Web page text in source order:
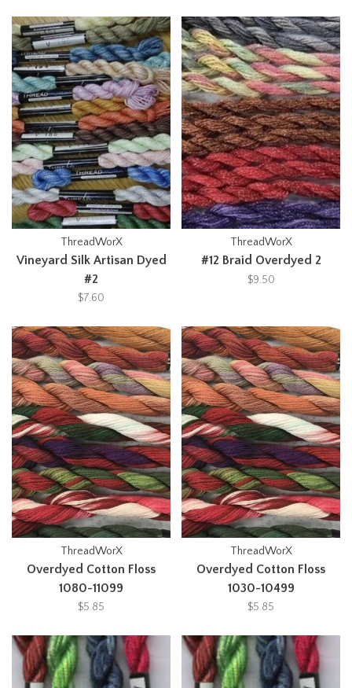
ThreadWorX
Vineyard Silk Artisan Dyed
#2
$7.60
ThreadWorX
#12 Braid Overdyed 2
$9.50
ThreadWorX
Overdyed Cotton Floss
1080-11099
$5.85
ThreadWorX
Overdyed Cotton Floss
1030-10499
$5.85